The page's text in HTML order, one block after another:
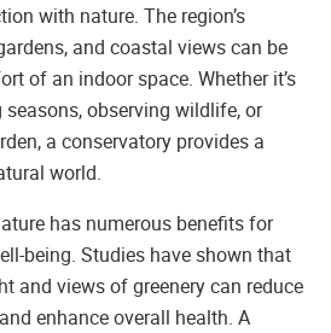
with nature. The region’s
and coastal views can be
of an indoor space. Whether it’s
observing wildlife, or
a conservatory provides a
world.
has numerous benefits for
being. Studies have shown that
and views of greenery can reduce
enhance overall health. A